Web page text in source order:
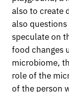
also to create
also
speculate on
food changes
microbiome,
role of the
of the person